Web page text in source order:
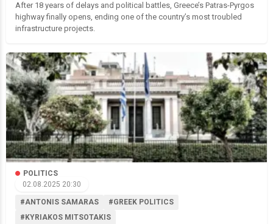
After 18 years of delays and political battles, Greece’s Patras-Pyrgos
highway finally opens, ending one of the country’s most troubled
infrastructure projects.
POLITICS
02.08.2025 20:30
#ANTONIS SAMARAS
#GREEK POLITICS
#KYRIAKOS MITSOTAKIS